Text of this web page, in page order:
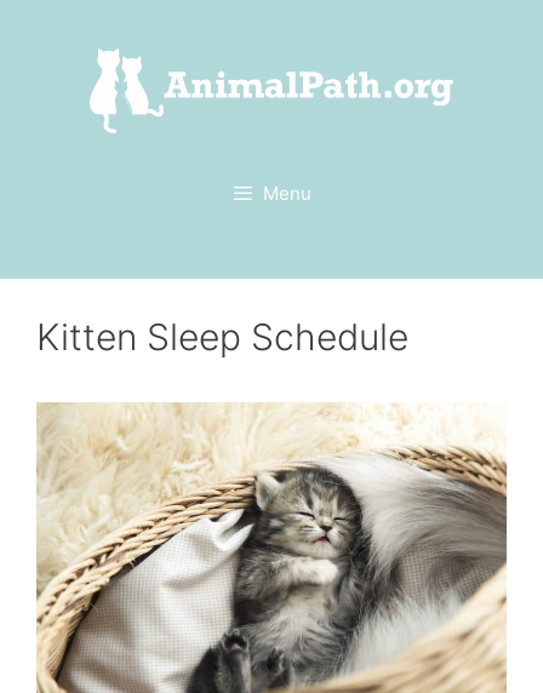
Menu
Kitten Sleep Schedule